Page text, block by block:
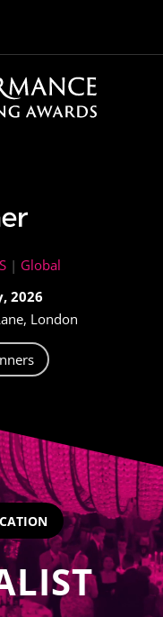
| Global
2026
London